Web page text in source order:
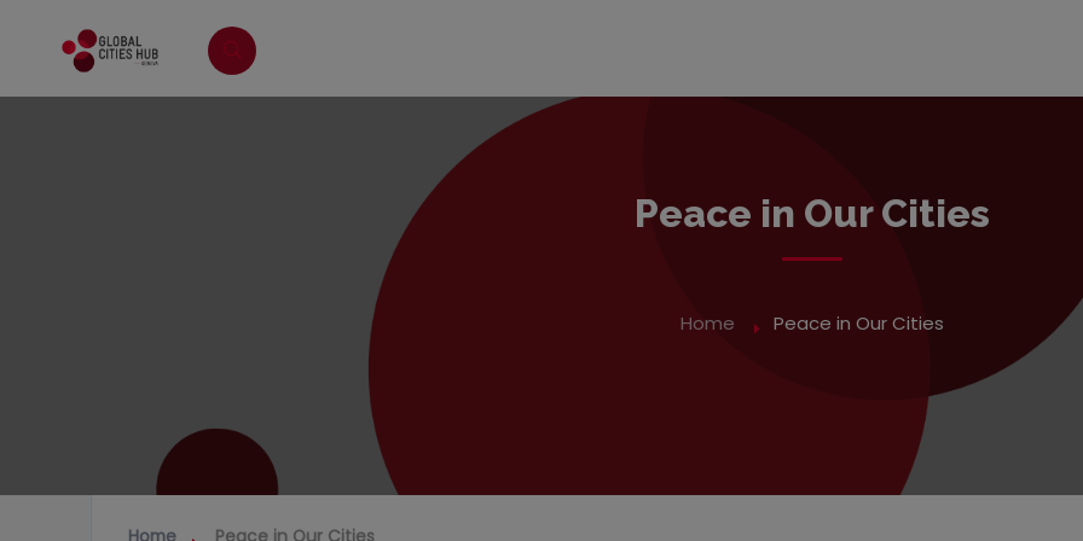
Peace in Our Cities
Home Peace in Our Cities
Home Peace in Our Cities